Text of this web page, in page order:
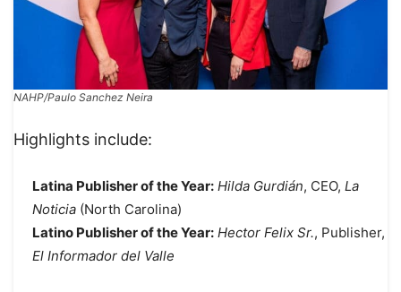
NAHP/Paulo Sanchez Neira
Highlights include:
Latina Publisher of the Year: Hilda Gurdián, CEO, La
Noticia (North Carolina)
Latino Publisher of the Year: Hector Felix Sr., Publisher,
El Informador del Valle